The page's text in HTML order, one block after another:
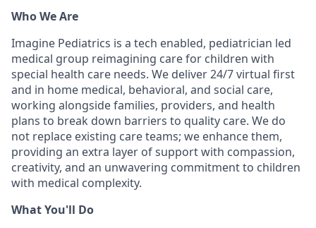
Who We Are
Imagine Pediatrics is a tech enabled, pediatrician led
medical group reimagining care for children with
special health care needs. We deliver 24/7 virtual first
and in home medical, behavioral, and social care,
working alongside families, providers, and health
plans to break down barriers to quality care. We do
not replace existing care teams; we enhance them,
providing an extra layer of support with compassion,
creativity, and an unwavering commitment to children
with medical complexity.
What You'll Do